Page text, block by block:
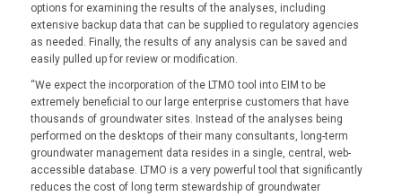
options for examining the results of the analyses, including
extensive backup data that can be supplied to regulatory agencies
as needed. Finally, the results of any analysis can be saved and
easily pulled up for review or modification.
“We expect the incorporation of the LTMO tool into EIM to be
extremely beneficial to our large enterprise customers that have
thousands of groundwater sites. Instead of the analyses being
performed on the desktops of their many consultants, long-term
groundwater management data resides in a single, central, web-
accessible database. LTMO is a very powerful tool that significantly
reduces the cost of long term stewardship of groundwater